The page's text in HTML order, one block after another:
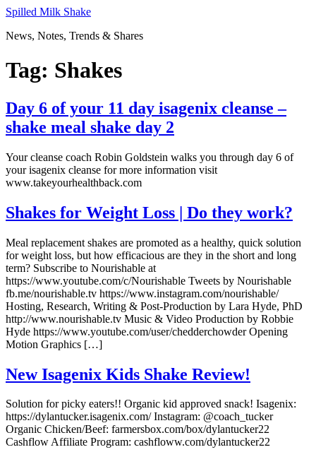
Skip
content
Spilled Milk Shake
News, Notes, Trends & Shares
Tag: Shakes
Day 6 of your 11 day isagenix cleanse –
shake meal shake day 2
Your cleanse coach Robin Goldstein walks you through day 6 of
your isagenix cleanse for more information visit
www.takeyourhealthback.com
Shakes for Weight Loss | Do they work?
Meal replacement shakes are promoted as a healthy, quick solution
for weight loss, but how efficacious are they in the short and long
term? Subscribe to Nourishable at
https://www.youtube.com/c/Nourishable Tweets by Nourishable
fb.me/nourishable.tv https://www.instagram.com/nourishable/
Hosting, Research, Writing & Post-Production by Lara Hyde, PhD
http://www.nourishable.tv Music & Video Production by Robbie
Hyde https://www.youtube.com/user/chedderchowder Opening
Motion Graphics […]
New Isagenix Kids Shake Review!
Solution for picky eaters!! Organic kid approved snack! Isagenix:
https://dylantucker.isagenix.com/ Instagram: @coach_tucker
Organic Chicken/Beef: farmersbox.com/box/dylantucker22
Cashflow Affiliate Program: cashfloww.com/dylantucker22